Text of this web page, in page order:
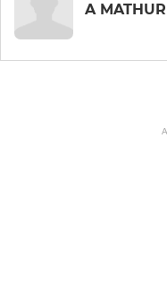
A MATHUR